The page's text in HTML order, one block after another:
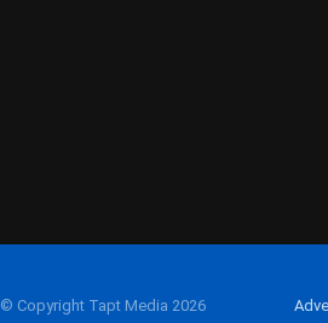
© Copyright Tapt Media 2026